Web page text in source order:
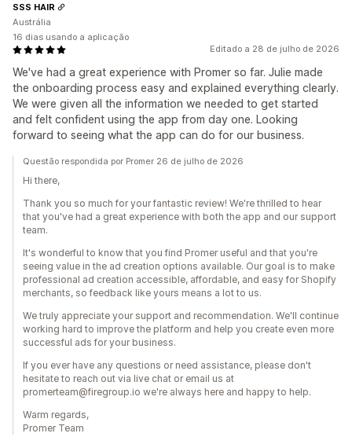
Editado a 28 de julho de 2026
We've had a great experience with Promer so far. Julie made
the onboarding process easy and explained everything clearly.
We were given all the information we needed to get started
and felt confident using the app from day one. Looking
forward to seeing what the app can do for our business.
SSS HAIR
Austrália
16 dias usando a aplicação
Questão respondida por Promer 26 de julho de 2026
Hi there,
Thank you so much for your fantastic review! We're thrilled to hear
that you've had a great experience with both the app and our support
team.
It's wonderful to know that you find Promer useful and that you're
seeing value in the ad creation options available. Our goal is to make
professional ad creation accessible, affordable, and easy for Shopify
merchants, so feedback like yours means a lot to us.
We truly appreciate your support and recommendation. We'll continue
working hard to improve the platform and help you create even more
successful ads for your business.
If you ever have any questions or need assistance, please don't
hesitate to reach out via live chat or email us at
promerteam@firegroup.io we're always here and happy to help.
Warm regards,
Promer Team